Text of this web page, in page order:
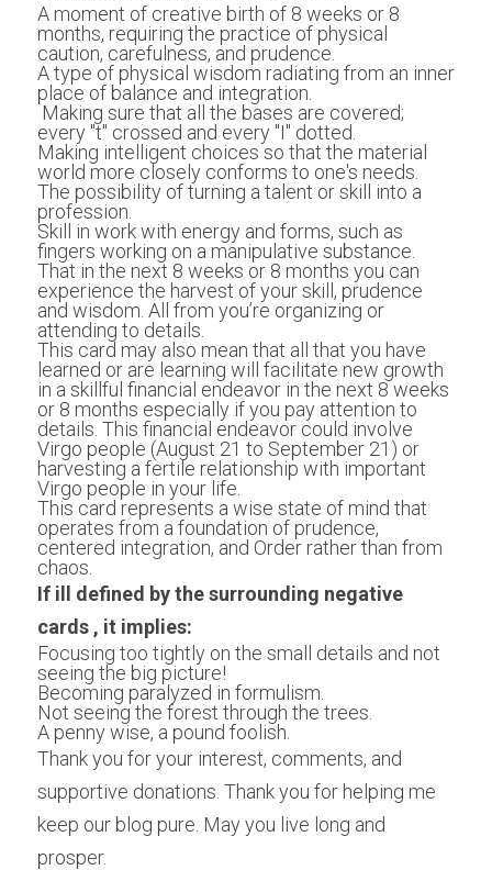
A moment of creative birth of 8 weeks or 8
months, requiring the practice of physical
caution, carefulness, and prudence.
A type of physical wisdom radiating from an inner
place of balance and integration.
Making sure that all the bases are covered;
every "t" crossed and every "I" dotted.
Making intelligent choices so that the material
world more closely conforms to one's needs.
The possibility of turning a talent or skill into a
profession.
Skill in work with energy and forms, such as
fingers working on a manipulative substance.
That in the next 8 weeks or 8 months you can
experience the harvest of your skill, prudence
and wisdom. All from you’re organizing or
attending to details.
This card may also mean that all that you have
learned or are learning will facilitate new growth
in a skillful financial endeavor in the next 8 weeks
or 8 months especially if you pay attention to
details. This financial endeavor could involve
Virgo people (August 21 to September 21) or
harvesting a fertile relationship with important
Virgo people in your life.
This card represents a wise state of mind that
operates from a foundation of prudence,
centered integration, and Order rather than from
chaos.
If ill defined by the surrounding negative
cards , it implies:
Focusing too tightly on the small details and not
seeing the big picture!
Becoming paralyzed in formulism.
Not seeing the forest through the trees.
A penny wise, a pound foolish.
Thank you for your interest, comments, and
supportive donations. Thank you for helping me
keep our blog pure. May you live long and
prosper.